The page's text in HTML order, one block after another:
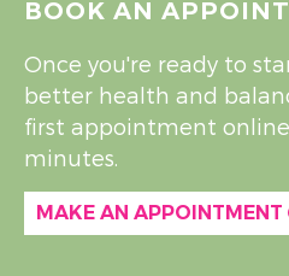
BOOK AN
Once you're ready to
better health and
first appointment
minutes.
MAKE AN APPOINTMENT